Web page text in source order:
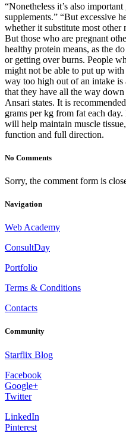
“Nonetheless it’s also
supplements.” “But excessive
whether it substitute most other
But those who are pregnant
healthy protein means, as the
or getting over burns. People
might not be able to put up
way too high out of an intake is
that they have all the way
Ansari states. It is
grams per kg from fat each
will help maintain muscle
function and full direction.
No Comments
Sorry, the comment form is
Navigation
Web Academy
ConsultDay
Portfolio
Terms & Conditions
Contacts
Community
Starflix Blog
Facebook
Google+
Twitter
LinkedIn
Pinterest